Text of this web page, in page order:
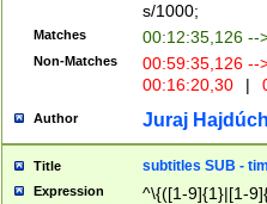
s/1000;
Matches 00:12:35,126 --
Non-Matches
00:59:35,126
00:16:20,30
|
Author Juraj
Title subtitles SUB -
Expression
^\{([1-9]{1}|[1-